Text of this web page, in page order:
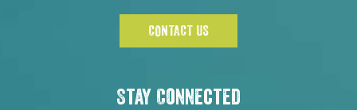
CONTACT US
Stay Connected